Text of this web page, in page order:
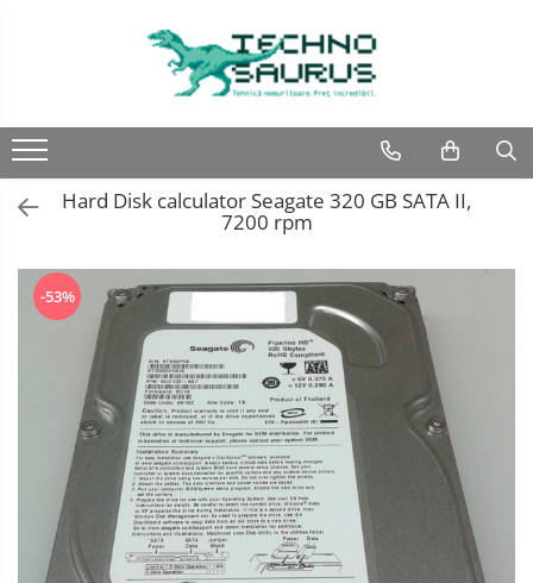
Refurbished
Second hand
Second hand
Refurbished
Second hand
Touchscreen second hand
Calculator Second hand
Hard Disk calculator Seagate 320 GB SATA II,
7200 rpm
-53%